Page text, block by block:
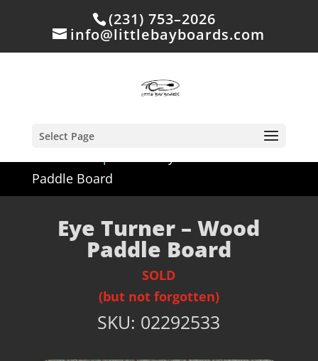
(231) 753–2026
info@littlebayboards.com
Select Page
Paddle Board
Eye Turner – Wood
Paddle Board
SOLD
(but not forgotten)
SKU: 02292533